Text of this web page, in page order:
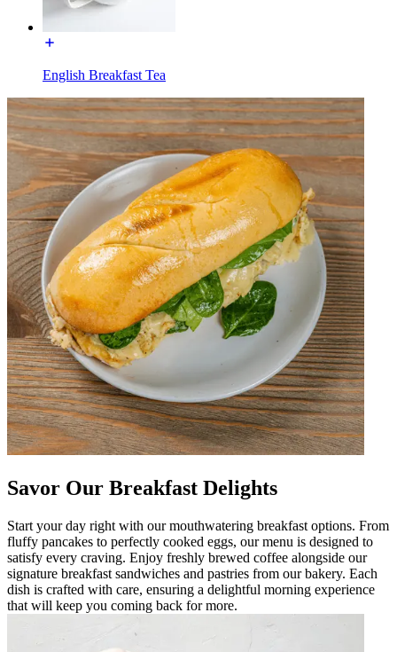
English Breakfast Tea
Savor Our Breakfast Delights
Start your day right with our mouthwatering breakfast options. From
fluffy pancakes to perfectly cooked eggs, our menu is designed to
satisfy every craving. Enjoy freshly brewed coffee alongside our
signature breakfast sandwiches and pastries from our bakery. Each
dish is crafted with care, ensuring a delightful morning experience
that will keep you coming back for more.